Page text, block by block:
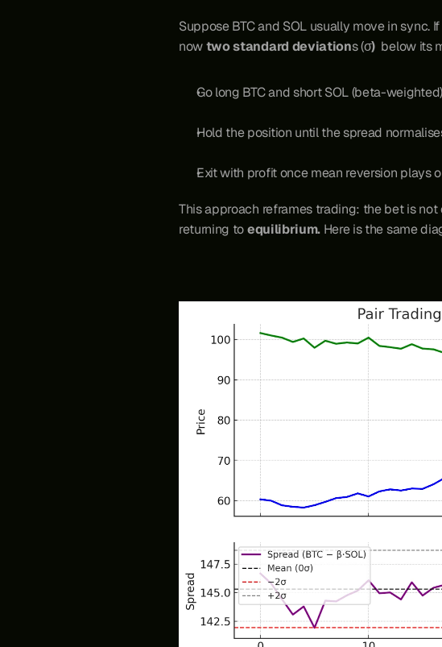
Suppose BTC and SOL usually move in sync.
now two standard deviations (σ) below its
Go long BTC and short SOL (beta-
Hold the position until the spread
Exit with profit once mean reversion plays
This approach reframes trading: the bet is
returning to equilibrium. Here is the same